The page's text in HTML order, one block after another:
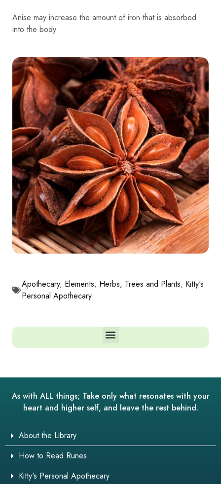
Anise may increase the amount of iron that is absorbed
into the body.
Apothecary, Elements, Herbs, Trees and Plants, Kitty's
Personal Apothecary
As with ALL things; Take only what resonates with your
heart and higher self, and leave the rest behind.
About the Library
How to Read Runes
Kitty's Personal Apothecary